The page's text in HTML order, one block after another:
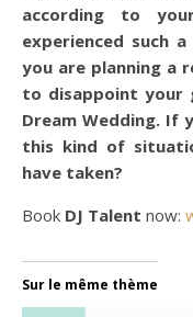
according to
experienced such
you are planning a
to disappoint your
Dream Wedding. If
this kind of
have taken?
Book DJ Talent now:
Sur le même thème